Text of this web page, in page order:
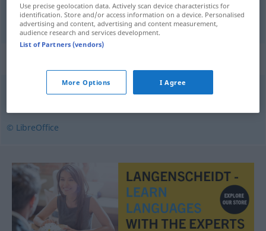
Biestn beist
© LibreOffice
Use precise geolocation data. Actively scan device characteristics for
identification. Store and/or access information on a device. Personalised
advertising and content, advertising and content measurement,
audience research and services development.
List of Partners (vendors)
More Options I Agree